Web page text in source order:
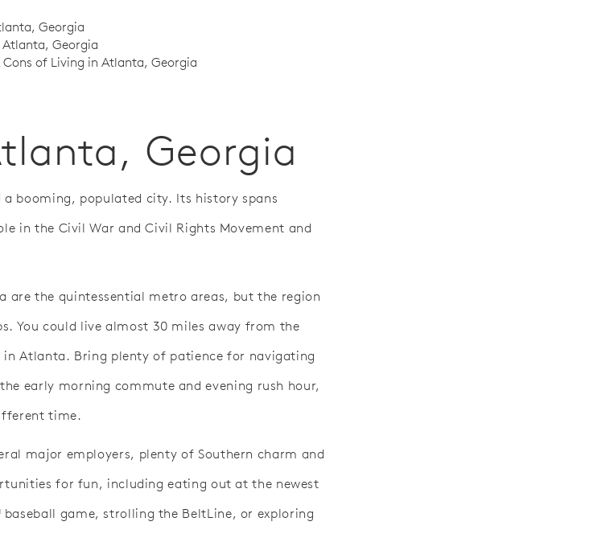
Georgia
Georgia
Cons of Living in Atlanta, Georgia
Georgia
a booming, populated city. Its history spans
in the Civil War and Civil Rights Movement and
are the quintessential metro areas, but the region
You could live almost 30 miles away from the
Atlanta. Bring plenty of patience for navigating
early morning commute and evening rush hour,
time.
major employers, plenty of Southern charm and
for fun, including eating out at the newest
game, strolling the BeltLine, or exploring